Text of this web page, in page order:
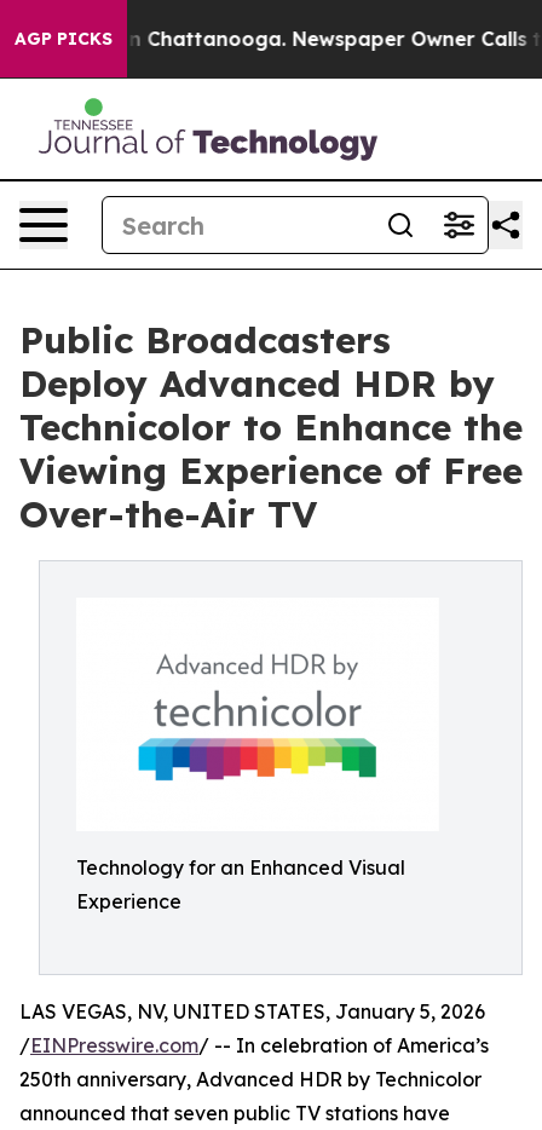
AGP PICKS
Chaos in Chattanooga. Newspaper Owner Calls the
Public Broadcasters
Deploy Advanced HDR by
Technicolor to Enhance the
Viewing Experience of Free
Over-the-Air TV
Technology for an Enhanced Visual
Experience
LAS VEGAS, NV, UNITED STATES, January 5, 2026
/EINPresswire.com/ -- In celebration of America’s
250th anniversary, Advanced HDR by Technicolor
announced that seven public TV stations have